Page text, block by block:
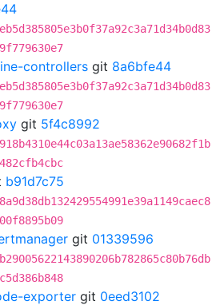
controllers git 8a6bfe44
git 5f4c8992
b91d7c75
git 01339596
exporter git 0eed3102